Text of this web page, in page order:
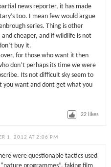
news reporter, it has made
too. I mean few would argue
series. Thing is other
cheaper, and if wildlife is not
buy it.
over, for those who want it then
don’t perhaps its time we were
Its not difficult sky seem to
you want and dont get what you
22 likes
1, 2012 AT 2:06 PM
were questionable tactics used
programmes”, faking film